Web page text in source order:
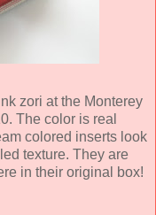
zori at the Monterey
The color is real
colored inserts look
texture. They are
in their original box!